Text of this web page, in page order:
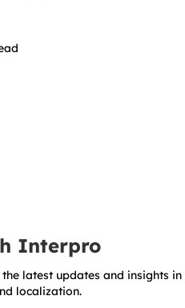
Interpro
latest updates and insights in
localization.